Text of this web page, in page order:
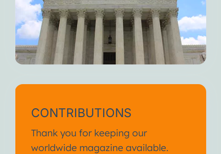
CONTRIBUTIONS
Thank you for keeping our
worldwide magazine available.